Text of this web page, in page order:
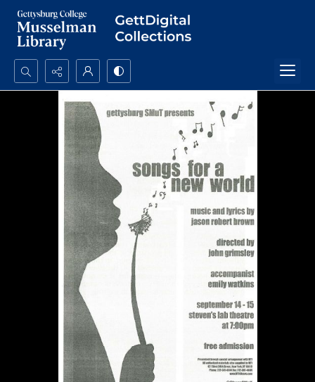
Search...
Advanced search